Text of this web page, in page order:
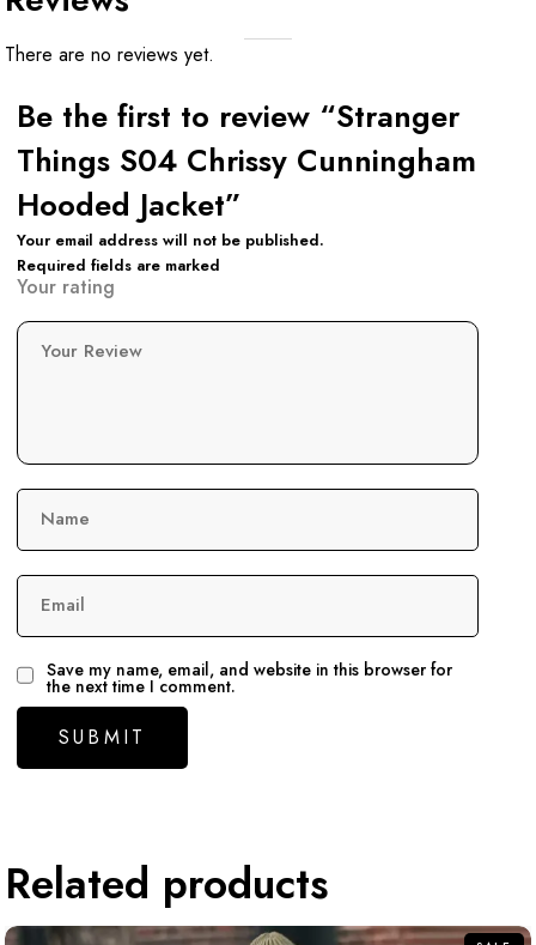
There are no reviews yet.
Be the first to review “Stranger
Things S04 Chrissy Cunningham
Hooded Jacket”
Your email address will not be published.
Required fields are marked
Your rating
Your Review
Name
Email
Save my name, email, and website in this browser for
the next time I comment.
Related products